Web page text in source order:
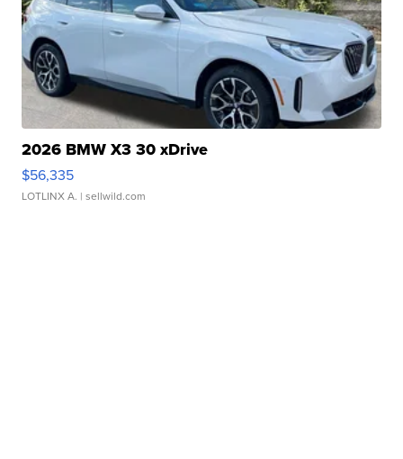
2026 BMW X3 30 xDrive
$56,335
LOTLINX A. | sellwild.com